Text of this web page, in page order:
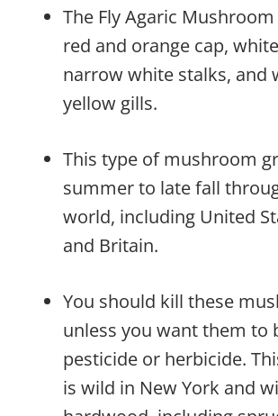
The Fly Agaric
red and orange cap,
narrow white stalks, and
yellow gills.
This type of mushroom
summer to late fall
world, including United
and Britain.
You should kill these
unless you want them to
pesticide or herbicide.
is wild in New York and